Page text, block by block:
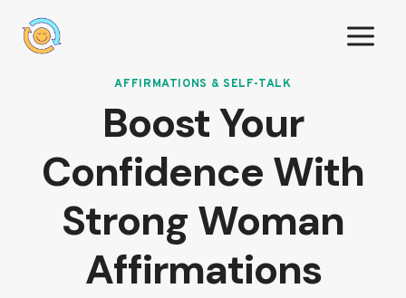
AFFIRMATIONS & SELF-TALK
Boost Your
Confidence With
Strong Woman
Affirmations